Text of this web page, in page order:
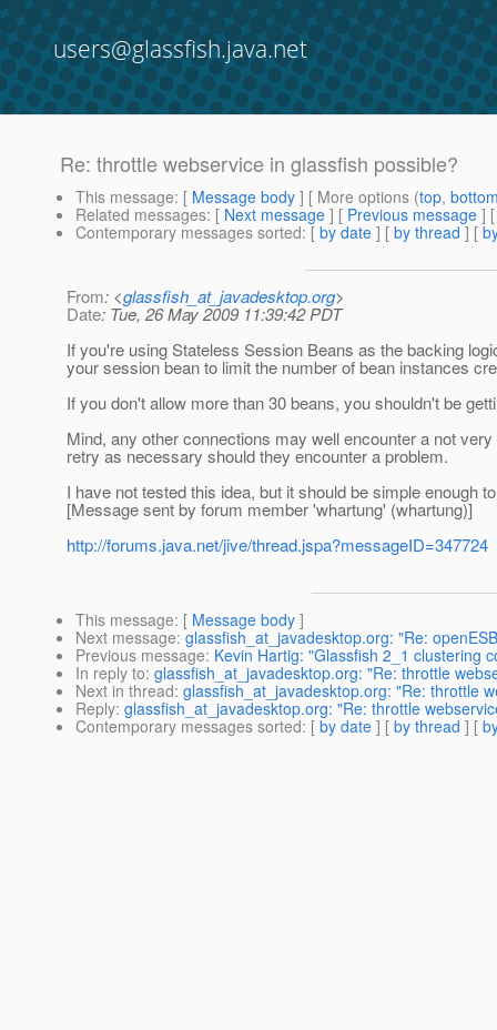
users@glassfish.java.net
Re: throttle webservice in glassfish possible?
This message: [ Message body ] [ More options (top,
Related messages: [ Next message ] [ Previous message ]
Contemporary messages sorted: [ by date ] [ by thread ] [
From: <glassfish_at_javadesktop.org>
Date: Tue, 26 May 2009 11:39:42 PDT
If you're using Stateless Session Beans as the backing
your session bean to limit the number of bean instances
If you don't allow more than 30 beans, you shouldn't be
Mind, any other connections may well encounter a not
retry as necessary should they encounter a problem.
I have not tested this idea, but it should be simple enough
[Message sent by forum member 'whartung' (whartung)]
http://forums.java.net/jive/thread.jspa?messageID=347724
This message: [ Message body ]
Next message: glassfish_at_javadesktop.org: "Re:
Previous message: Kevin Hartig: "Glassfish 2_1 clustering
In reply to: glassfish_at_javadesktop.org: "Re: throttle
Next in thread: glassfish_at_javadesktop.org: "Re: throttle
Reply: glassfish_at_javadesktop.org: "Re: throttle
Contemporary messages sorted: [ by date ] [ by thread ] [